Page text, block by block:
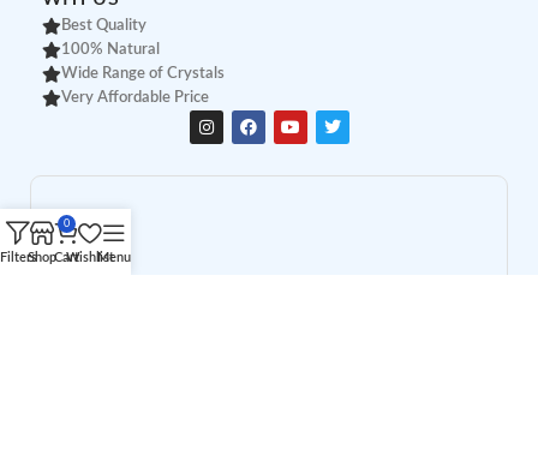
Best Quality
100% Natural
Wide Range of Crystals
Very Affordable Price
FiltersShop
0
CartWishlistMenu